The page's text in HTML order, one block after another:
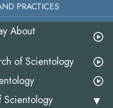
PRACTICES
About
of Scientology
Scientology